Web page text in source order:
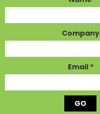
Company
Email *